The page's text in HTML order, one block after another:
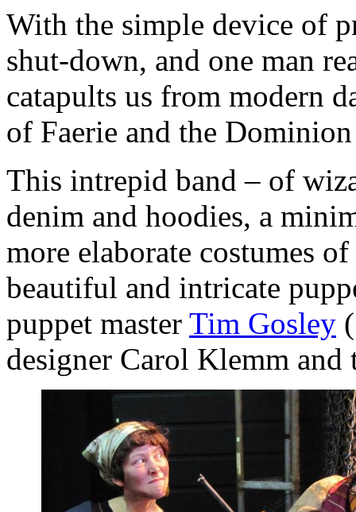
With the simple device of
shut-down, and one man
catapults us from modern
of Faerie and the
This intrepid band – of
denim and hoodies, a
more elaborate costumes
beautiful and intricate
puppet master Tim Gosley (
designer Carol Klemm